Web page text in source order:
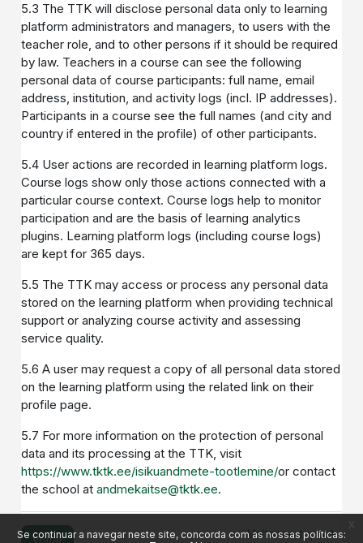
Se continuar a navegar neste site, concorda com as nossas políticas:
5.3 The TTK will disclose personal data only to learning
platform administrators and managers, to users with the
teacher role, and to other persons if it should be required
by law. Teachers in a course can see the following
personal data of course participants: full name, email
address, institution, and activity logs (incl. IP addresses).
Participants in a course see the full names (and city and
country if entered in the profile) of other participants.
5.4 User actions are recorded in learning platform logs.
Course logs show only those actions connected with a
particular course context. Course logs help to monitor
participation and are the basis of learning analytics
plugins. Learning platform logs (including course logs)
are kept for 365 days.
5.5 The TTK may access or process any personal data
stored on the learning platform when providing technical
support or analyzing course activity and assessing
service quality.
5.6 A user may request a copy of all personal data stored
on the learning platform using the related link on their
profile page.
5.7 For more information on the protection of personal
data and its processing at the TTK, visit
https://www.tktk.ee/isikuandmete-tootlemine/or contact
the school atandmekaitse@tktk.ee.
Voltar Voltar ao topo